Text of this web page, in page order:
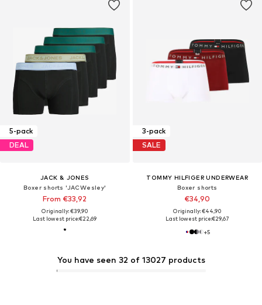
5-pack
DEAL
JACK & JONES
Boxer shorts 'JACWesley'
From €33,92
Originally: €39,90
Last lowest price:€22,69
3-pack
SALE
TOMMY HILFIGER UNDERWEAR
Boxer shorts
€34,90
Originally: €44,90
Last lowest price:€29,67
+5
You have seen 32 of 13027 products